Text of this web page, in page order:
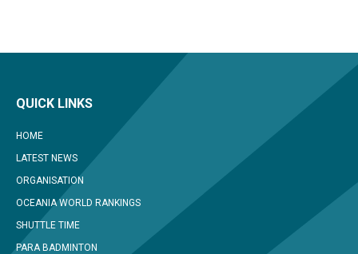
QUICK LINKS
HOME
LATEST NEWS
ORGANISATION
OCEANIA WORLD RANKINGS
SHUTTLE TIME
PARA BADMINTON